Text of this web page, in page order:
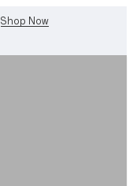
Shop Now